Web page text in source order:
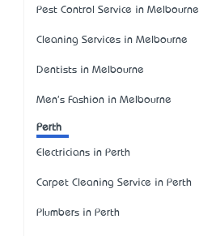
Pest Control Service in Melbourne
Cleaning Services in Melbourne
Dentists in Melbourne
Men's Fashion in Melbourne
Perth
Electricians in Perth
Carpet Cleaning Service in Perth
Plumbers in Perth